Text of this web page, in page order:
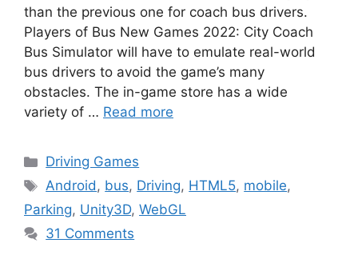
than the previous one for coach bus drivers.
Players of Bus New Games 2022: City Coach
Bus Simulator will have to emulate real-world
bus drivers to avoid the game’s many
obstacles. The in-game store has a wide
variety of … Read more
Categories
Driving Games
Tags
Android, bus, Driving, HTML5, mobile,
Parking, Unity3D, WebGL
31 Comments